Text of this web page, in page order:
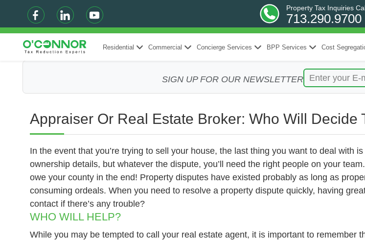
Property Tax Inquiries
713.290.9700
Residential Commercial Concierge Services BPP Services Cost
SIGN UP FOR OUR NEWSLETTER
Appraiser Or Real Estate Broker: Who Will Decide
In the event that you’re trying to sell your house, the last thing you want to deal with
ownership details, but whatever the dispute, you’ll need the right people on your
owe your county in the end! Property disputes have existed probably as long as
consuming ordeals. When you need to resolve a property dispute quickly, having
contact if there’s any trouble?
WHO WILL HELP?
While you may be tempted to call your real estate agent, it is important to remember